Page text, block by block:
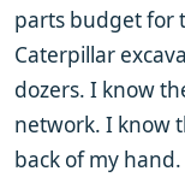
parts budget for
Caterpillar
dozers. I know
network. I know
back of my hand.